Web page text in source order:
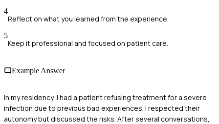
4
Reflect on what you learned from the experience.
5
Keep it professional and focused on patient care.
Example Answer
In my residency, I had a patient refusing treatment for a severe
infection due to previous bad experiences. I respected their
autonomy but discussed the risks. After several conversations,